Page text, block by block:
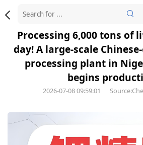
Processing 6,000 tons of
day! A large-scale
processing plant in
begins
2026-07-08 09:59:01